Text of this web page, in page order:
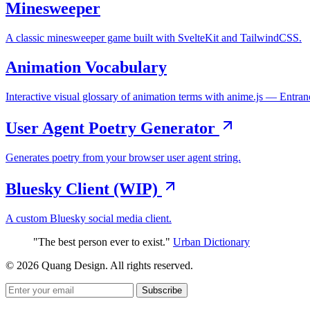
Minesweeper
A classic minesweeper game built with SvelteKit and TailwindCSS.
Animation Vocabulary
Interactive visual glossary of animation terms with anime.js —
User Agent Poetry Generator
Generates poetry from your browser user agent string.
Bluesky Client (WIP)
A custom Bluesky social media client.
"The best person ever to exist." Urban Dictionary
© 2026 Quang Design. All rights reserved.
Subscribe